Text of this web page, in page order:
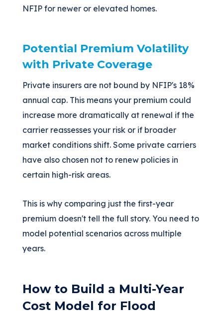
NFIP for newer or elevated homes.
Potential Premium Volatility
with Private Coverage
Private insurers are not bound by NFIP's 18%
annual cap. This means your premium could
increase more dramatically at renewal if the
carrier reassesses your risk or if broader
market conditions shift. Some private carriers
have also chosen not to renew policies in
certain high-risk areas.
This is why comparing just the first-year
premium doesn't tell the full story. You need to
model potential scenarios across multiple
years.
How to Build a Multi-Year
Cost Model for Flood